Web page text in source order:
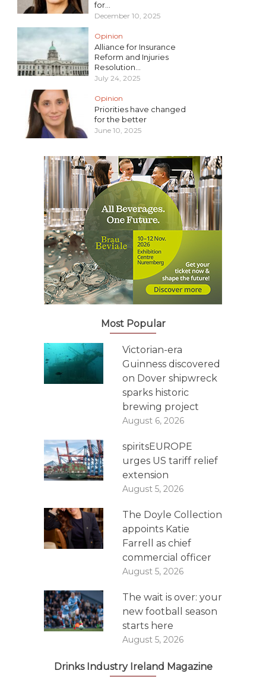
for...
December 10, 2025
Opinion
Alliance for Insurance
Reform and Injuries
Resolution...
July 24, 2025
Opinion
Priorities have changed
for the better
June 10, 2025
Most Popular
Victorian-era
Guinness discovered
on Dover shipwreck
sparks historic
brewing project
August 6, 2026
spiritsEUROPE
urges US tariff relief
extension
August 5, 2026
The Doyle Collection
appoints Katie
Farrell as chief
commercial officer
August 5, 2026
The wait is over: your
new football season
starts here
August 5, 2026
Drinks Industry Ireland Magazine